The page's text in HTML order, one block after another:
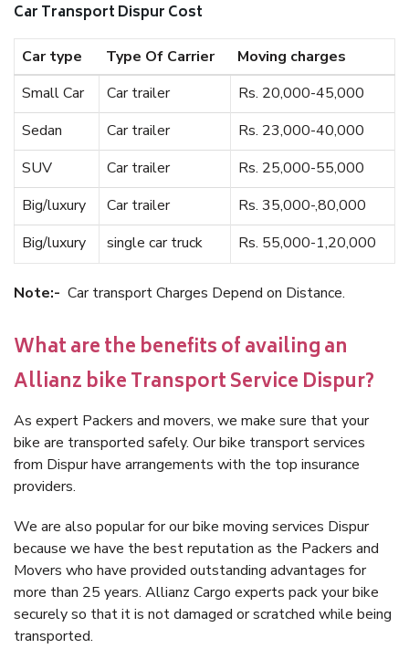
Car Transport Dispur Cost
Car type Type Of Carrier
Moving charges
Small Car
Car trailer
Rs. 20,000-45,000
Sedan
Car trailer
Rs. 23,000-40,000
SUV
Car trailer
Rs. 25,000-55,000
Big/luxury
Car trailer
Rs. 35,000-,80,000
Big/luxury
single car truck Rs. 55,000-1,20,000
Note:- Car transport Charges Depend on Distance.
What are the benefits of availing an
Allianz bike Transport Service Dispur?
As expert Packers and movers, we make sure that your
bike are transported safely. Our bike transport services
from Dispur have arrangements with the top insurance
providers.
We are also popular for our bike moving services Dispur
because we have the best reputation as the Packers and
Movers who have provided outstanding advantages for
more than 25 years. Allianz Cargo experts pack your bike
securely so that it is not damaged or scratched while being
transported.